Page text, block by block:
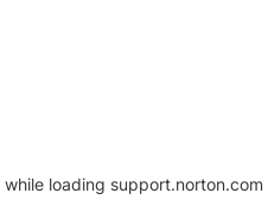
while loading support.norton.com